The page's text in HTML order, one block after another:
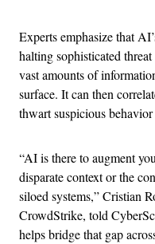
Experts emphasize that
halting sophisticated
vast amounts of
surface. It can then
thwart suspicious
“AI is there to augment
disparate context or the
siloed systems,” Cristian
CrowdStrike, told
helps bridge that gap